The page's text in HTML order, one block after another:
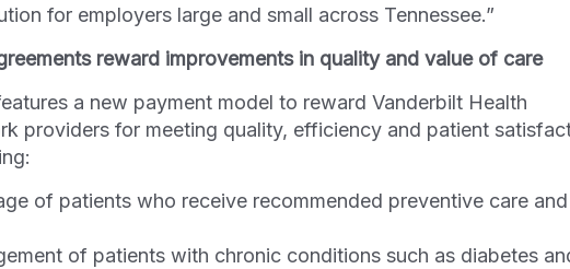
for employers large and small across Tennessee.”
reward improvements in quality and value of care
a new payment model to reward Vanderbilt Health
providers for meeting quality, efficiency and patient
of patients who receive recommended preventive care and
of patients with chronic conditions such as diabetes